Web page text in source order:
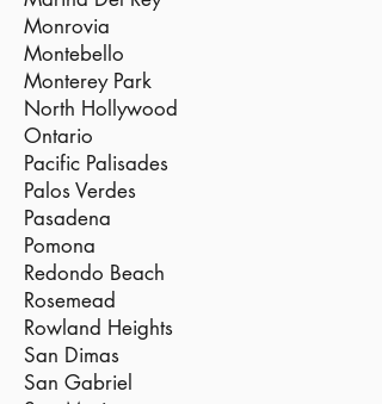
Monrovia
Montebello
Monterey Park
North Hollywood
Ontario
Pacific Palisades
Palos Verdes
Pasadena
Pomona
Redondo Beach
Rosemead
Rowland Heights
San Dimas
San Gabriel